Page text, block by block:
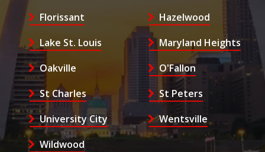
Florissant
Hazelwood
Lake St. Louis
Maryland Heights
Oakville
O'Fallon
St Charles
St Peters
University City
Wentsville
Wildwood